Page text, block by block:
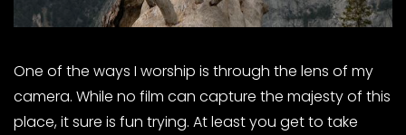
One of the ways I worship is through the lens of my
camera. While no film can capture the majesty of this
place, it sure is fun trying. At least you get to take